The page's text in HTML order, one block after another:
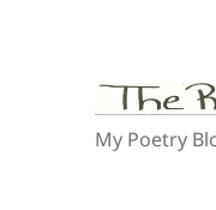
My Poetry